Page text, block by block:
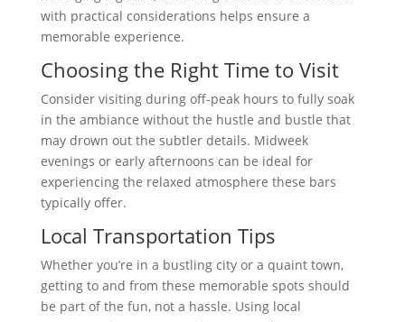
with practical considerations helps ensure a
memorable experience.
Choosing the Right Time to Visit
Consider visiting during off-peak hours to fully soak
in the ambiance without the hustle and bustle that
may drown out the subtler details. Midweek
evenings or early afternoons can be ideal for
experiencing the relaxed atmosphere these bars
typically offer.
Local Transportation Tips
Whether you’re in a bustling city or a quaint town,
getting to and from these memorable spots should
be part of the fun, not a hassle. Using local